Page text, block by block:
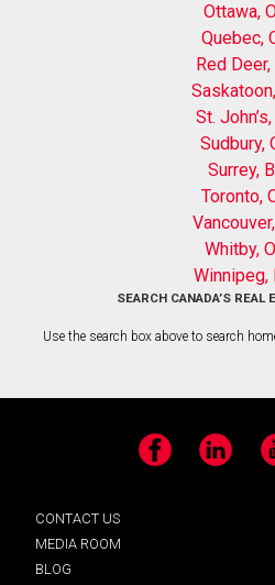
Ottawa,
Quebec,
Red Deer,
St.
Sudbury,
Surrey,
Toronto,
Whitby,
Winnipeg,
SEARCH CANADA’S REAL
Use the search box above to search
Facebook LinkedIn
CONTACT US
MEDIA ROOM
BLOG